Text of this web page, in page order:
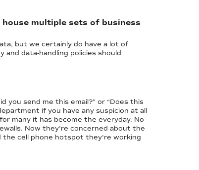
multiple sets of business
but we certainly do have a lot of
data-handling policies should
you send me this email?” or “Does this
if you have any suspicion at all
many it has become the everyday. No
Now they're concerned about the
the cell phone hotspot they're working